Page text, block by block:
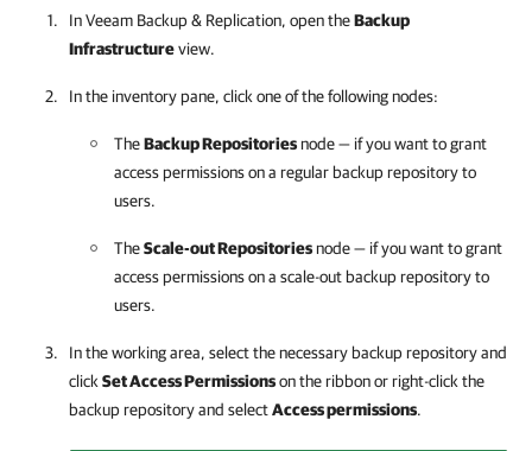
InVeeam Backup & Replication, open theBackup
Infrastructureview.
In the inventory pane, click one of the following nodes:
TheBackup Repositoriesnode — if you want to grant
access permissions on a regular backup repository to
users.
TheScale-out Repositoriesnode — if you want to grant
access permissions on a scale-out backup repository to
users.
In the working area, select the necessary backup repository and
click Set Access Permissionson the ribbon or right-click the
backup repository and selectAccess permissions.